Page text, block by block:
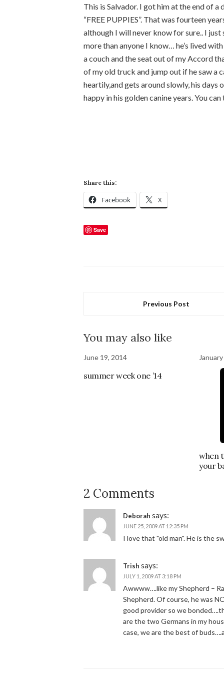
This is Salvador. I got him at the end of
“FREE PUPPIES”. That was fourteen
although I will never know for sure.. I just
more than anyone I know… he’s lived
a couch and the seat out of my Accord
of my old truck and jump out if he saw a
heartily,and gets around slowly, his days
happy in his golden canine years. You
Share this:
Facebook X
Save
Previous Post
You may also like
June 19, 2014
summer week one ’14
when
your
2 Comments
Deborah says:
JUNE 25, 2009 AT 12:35 PM
I love that "old man". He is the
Trish says:
JULY 1, 2009 AT 3:18 PM
Awwww….like my Shepherd –
Shepherd. Of course, he was
good provider so we
are the two Germans in my
case, we are the best of